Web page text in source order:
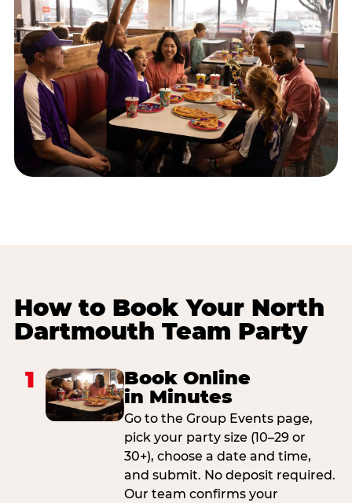
How to Book Your North
Dartmouth Team Party
1
Book Online
in Minutes
Go to the Group Events page,
pick your party size (10–29 or
30+), choose a date and time,
and submit. No deposit required.
Our team confirms your